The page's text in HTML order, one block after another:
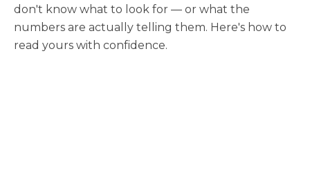
don't know what to look for — or what the
numbers are actually telling them. Here's how to
read yours with confidence.